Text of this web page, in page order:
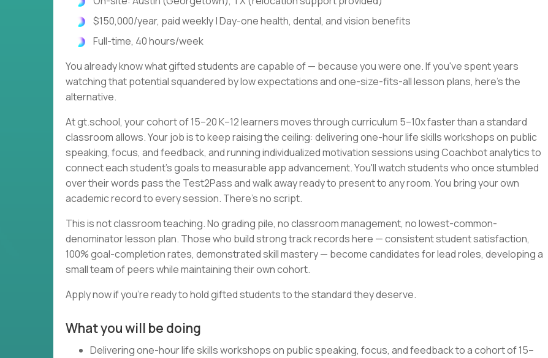
$150,000/year, paid weekly | Day-one health, dental, and vision benefits
Full-time, 40 hours/week
You already know what gifted students are capable of — because you were one. If you've spent years
watching that potential squandered by low expectations and one-size-fits-all lesson plans, here's the
alternative.
At gt.school, your cohort of 15–20 K–12 learners moves through curriculum 5–10x faster than a standard
classroom allows. Your job is to keep raising the ceiling: delivering one-hour life skills workshops on public
speaking, focus, and feedback, and running individualized motivation sessions using Coachbot analytics to
connect each student's goals to measurable app advancement. You'll watch students who once stumbled
over their words pass the Test2Pass and walk away ready to present to any room. You bring your own
academic record to every session. There's no script.
This is not classroom teaching. No grading pile, no classroom management, no lowest-common-
denominator lesson plan. Those who build strong track records here — consistent student satisfaction,
100% goal-completion rates, demonstrated skill mastery — become candidates for lead roles, developing a
small team of peers while maintaining their own cohort.
Apply now if you're ready to hold gifted students to the standard they deserve.
What you will be doing
Delivering one-hour life skills workshops on public speaking, focus, and feedback to a cohort of 15–